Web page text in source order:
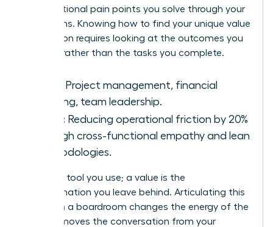
organizational pain points you solve through your
unique lens. Knowing how to find your unique value
proposition requires looking at the outcomes you
produce rather than the tasks you complete.
Project management, financial
auditing, team leadership.
Value: Reducing operational friction by 20%
through cross-functional empathy and lean
methodologies.
A skill is a tool you use; a value is the
transformation you leave behind. Articulating this
impact in a boardroom changes the energy of the
room. It moves the conversation from your